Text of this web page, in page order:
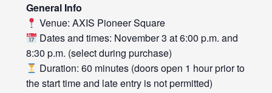
General Info
Venue: AXIS Pioneer Square
Dates and times: November 3 at 6:00 p.m. and
8:30 p.m. (select during purchase)
Duration: 60 minutes (doors open 1 hour prior to
the start time and late entry is not permitted)